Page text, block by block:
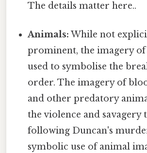
The details matter here..
Animals: While not
prominent, the imagery of
used to symbolise the
order. The imagery of
and other predatory
the violence and savagery
following Duncan's
symbolic use of animal